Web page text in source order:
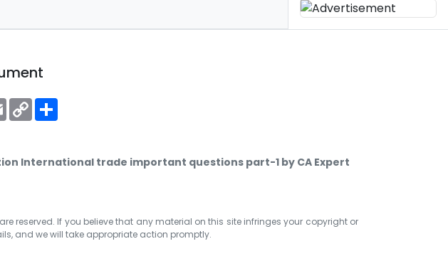
EmailCopy
Link
International trade important questions part-1 by CA Expert
reserved. If you believe that any material on this site infringes your copyright or
and we will take appropriate action promptly.